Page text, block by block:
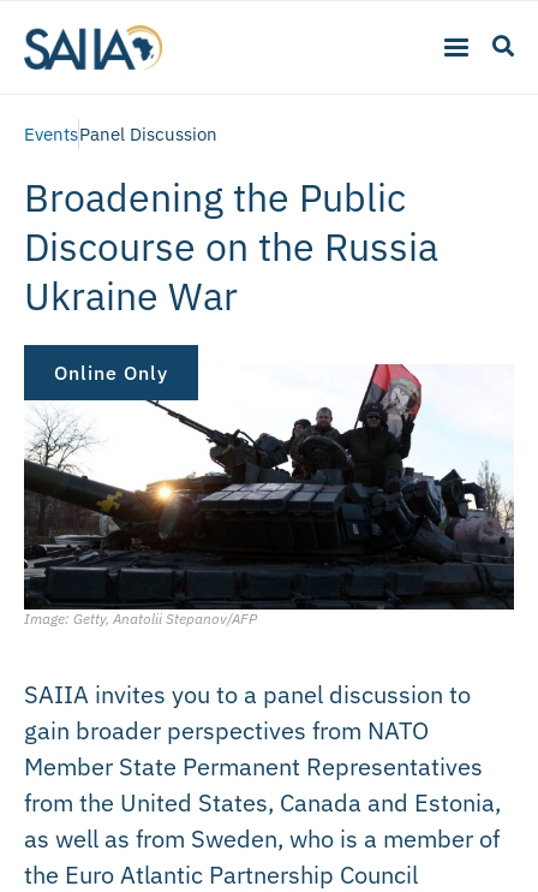
EventsPanel Discussion
Broadening the Public
Discourse on the Russia
Ukraine War
Online Only
Image: Getty, Anatolii Stepanov/AFP
SAIIA invites you to a panel discussion to
gain broader perspectives from NATO
Member State Permanent Representatives
from the United States, Canada and Estonia,
as well as from Sweden, who is a member of
the Euro Atlantic Partnership Council